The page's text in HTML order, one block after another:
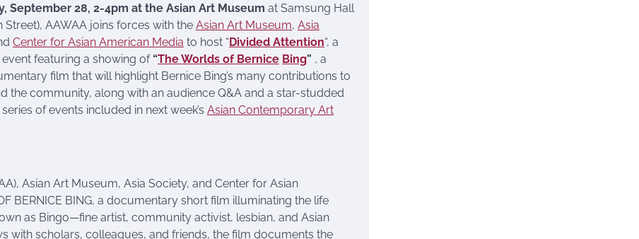
September 28, 2-4pm at the Asian Art Museum at Samsung Hall
Street), AAWAA joins forces with the Asian Art Museum, Asia
Center for Asian American Media to host “Divided Attention“, a
featuring a showing of “The Worlds of Bernice Bing” , a
film that will highlight Bernice Bing’s many contributions to
the community, along with an audience Q&A and a star-studded
of events included in next week’s Asian Contemporary Art
Asian Art Museum, Asia Society, and Center for Asian
BERNICE BING, a documentary short film illuminating the life
as Bingo—fine artist, community activist, lesbian, and Asian
with scholars, colleagues, and friends, the film documents the